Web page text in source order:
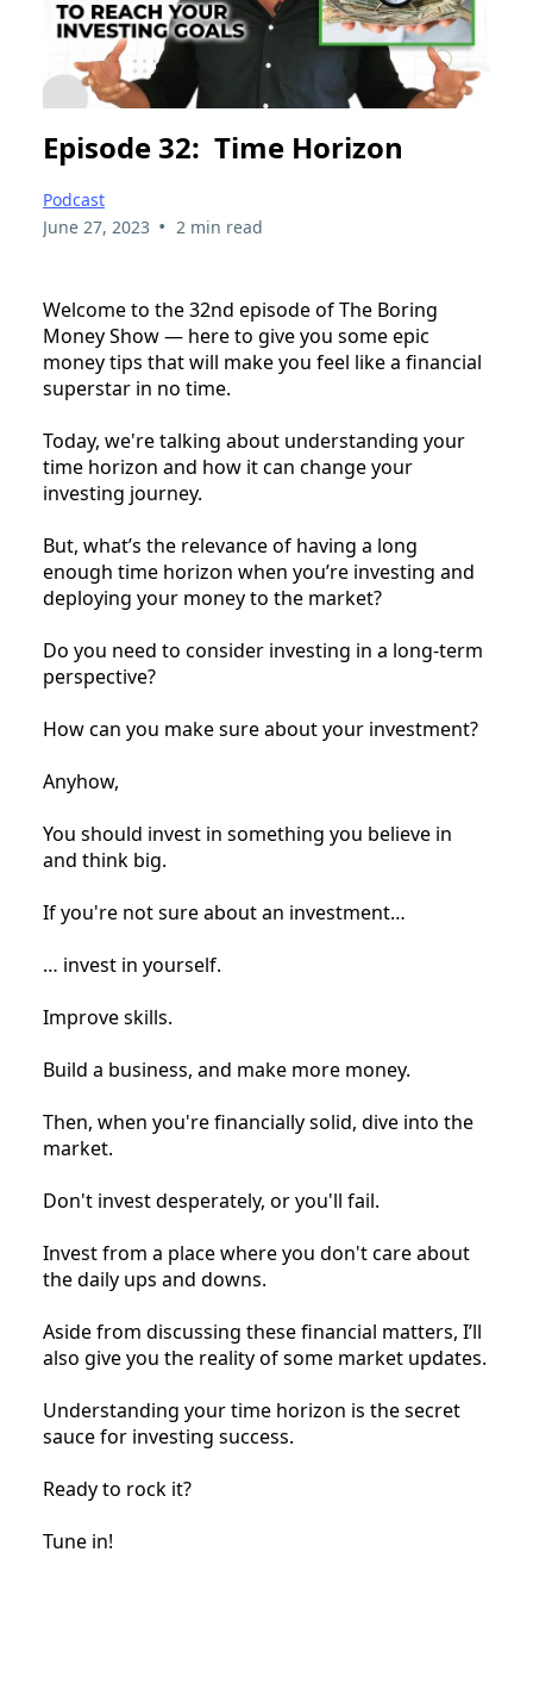
Episode 32: Time Horizon
Podcast
June 27, 2023 • 2 min read
Welcome to the 32nd episode of The Boring
Money Show — here to give you some epic
money tips that will make you feel like a financial
superstar in no time.
Today, we're talking about understanding your
time horizon and how it can change your
investing journey.
But, what’s the relevance of having a long
enough time horizon when you’re investing and
deploying your money to the market?
Do you need to consider investing in a long-term
perspective?
How can you make sure about your investment?
Anyhow,
You should invest in something you believe in
and think big.
If you're not sure about an investment…
… invest in yourself.
Improve skills.
Build a business, and make more money.
Then, when you're financially solid, dive into the
market.
Don't invest desperately, or you'll fail.
Invest from a place where you don't care about
the daily ups and downs.
Aside from discussing these financial matters, I’ll
also give you the reality of some market updates.
Understanding your time horizon is the secret
sauce for investing success.
Ready to rock it?
Tune in!